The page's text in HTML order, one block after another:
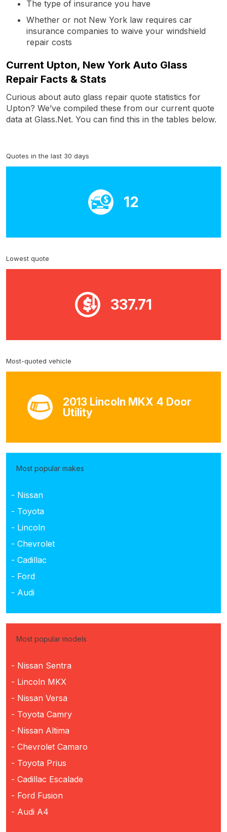
The type of insurance you have
Whether or not New York law requires car
insurance companies to waive your windshield
repair costs
Current Upton, New York Auto Glass
Repair Facts & Stats
Curious about auto glass repair quote statistics for
Upton? We’ve compiled these from our current quote
data at Glass.Net. You can find this in the tables below.
Quotes in the last 30 days
12
Lowest quote
337.71
Most-quoted vehicle
2013 Lincoln MKX 4 Door
Utility
Most popular makes
- Nissan
- Toyota
- Lincoln
- Chevrolet
- Cadillac
- Ford
- Audi
Most popular models
- Nissan Sentra
- Lincoln MKX
- Nissan Versa
- Toyota Camry
- Nissan Altima
- Chevrolet Camaro
- Toyota Prius
- Cadillac Escalade
- Ford Fusion
- Audi A4